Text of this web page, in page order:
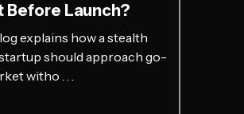
Before Launch?
explains how a stealth
should approach go-
witho . . .